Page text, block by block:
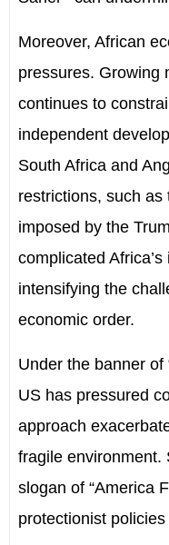
Moreover, African
pressures. Growing
continues to
independent
South Africa and
restrictions, such
imposed by the
complicated
intensifying the
economic order.
Under the banner of
US has pressured
approach
fragile environment.
slogan of “America
protectionist